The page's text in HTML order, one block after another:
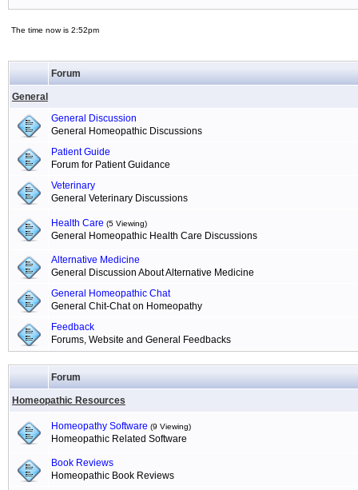
The time now is 2:52pm
Forum
General
General Discussion
General Homeopathic Discussions
Patient Guide
Forum for Patient Guidance
Veterinary
General Veterinary Discussions
Health Care (5 Viewing)
General Homeopathic Health Care Discussions
Alternative Medicine
General Discussion About Alternative Medicine
General Homeopathic Chat
General Chit-Chat on Homeopathy
Feedback
Forums, Website and General Feedbacks
Forum
Homeopathic Resources
Homeopathy Software (9 Viewing)
Homeopathic Related Software
Book Reviews
Homeopathic Book Reviews